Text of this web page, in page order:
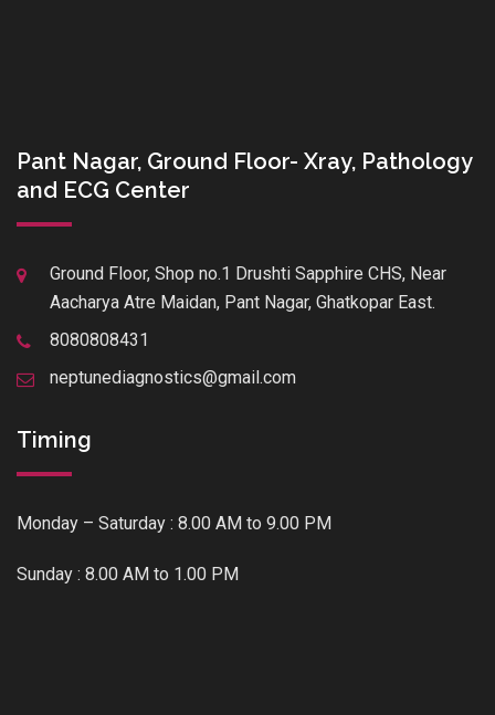
Pant Nagar, Ground Floor- Xray, Pathology
and ECG Center
Ground Floor, Shop no.1 Drushti Sapphire CHS, Near
Aacharya Atre Maidan, Pant Nagar, Ghatkopar East.
8080808431
neptunediagnostics@gmail.com
Timing
Monday – Saturday : 8.00 AM to 9.00 PM
Sunday : 8.00 AM to 1.00 PM